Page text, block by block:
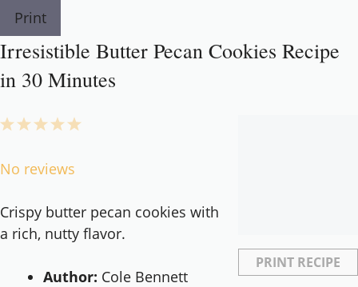
Print
Irresistible Butter Pecan Cookies Recipe
in 30 Minutes
PRINT RECIPE
5
4
3
2
1
No reviews
Crispy butter pecan cookies with
a rich, nutty flavor.
Author: Cole Bennett